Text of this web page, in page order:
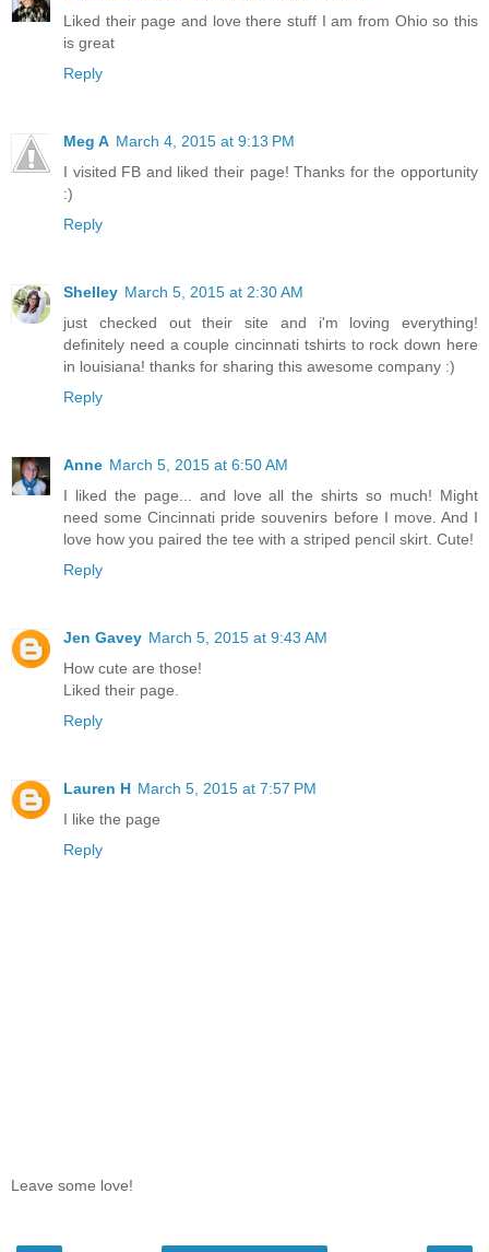
Liked their page and love there stuff I am from Ohio so this
is great
Reply
Meg A March 4, 2015 at 9:13 PM
I visited FB and liked their page! Thanks for the opportunity
:)
Reply
Shelley March 5, 2015 at 2:30 AM
just checked out their site and i'm loving everything!
definitely need a couple cincinnati tshirts to rock down here
in louisiana! thanks for sharing this awesome company :)
Reply
Anne March 5, 2015 at 6:50 AM
I liked the page... and love all the shirts so much! Might
need some Cincinnati pride souvenirs before I move. And I
love how you paired the tee with a striped pencil skirt. Cute!
Reply
Jen Gavey March 5, 2015 at 9:43 AM
How cute are those!
Liked their page.
Reply
Lauren H March 5, 2015 at 7:57 PM
I like the page
Reply
Leave some love!